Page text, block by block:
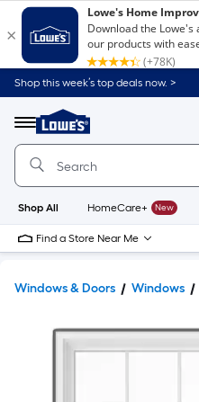
Shop this week’s top deals now. >
Menu
Link
to
Home
Home
Page
Shop All HomeCare+ New
Find a Store Near Me
Windows & Doors Windows